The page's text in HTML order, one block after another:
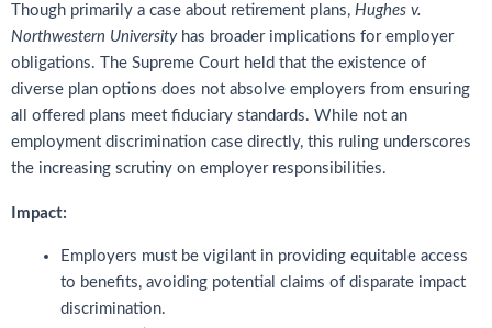
Though primarily a case about retirement plans, Hughes v.
Northwestern Universityhas broader implications for employer
obligations. The Supreme Court held that the existence of
diverse plan options does not absolve employers from ensuring
all offered plans meet fiduciary standards. While not an
employment discrimination case directly, this ruling underscores
the increasing scrutiny on employer responsibilities.
Impact:
Employers must be vigilant in providing equitable access
to benefits, avoiding potential claims of disparate impact
discrimination.